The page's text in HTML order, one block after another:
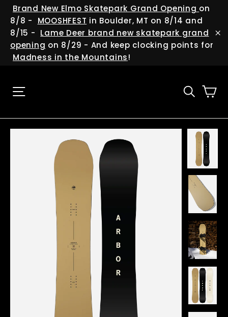
Skip
content
Brand New Elmo Skatepark Grand Opening on
8/8 -
MOOSHFEST in Boulder, MT on 8/14 and
8/15 - Lame Deer brand new skatepark grand
opening on 8/29 - And keep clocking points for
Madness in the Mountains!
Trust us, it's worth it!
We are always cooking up new deals and
giveaways, and we have soo many events
EMAIL